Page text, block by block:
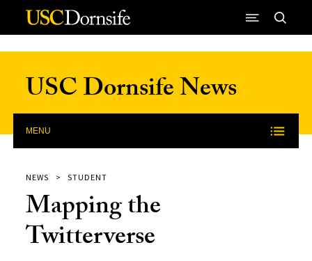
Skip to Content
USC Dornsife News
MENU
NEWS STUDENT
Mapping the
Twitterverse